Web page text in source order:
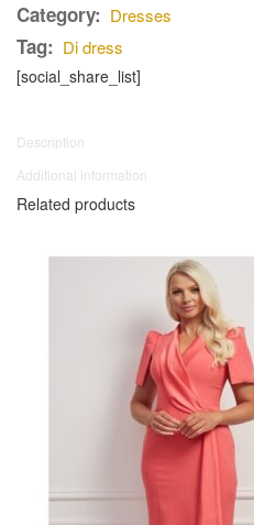
Category: Dresses
Tag: Di dress
[social_share_list]
Description
Additional information
Related products